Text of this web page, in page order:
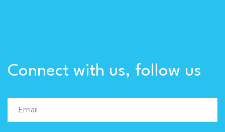
Connect with us, follow us